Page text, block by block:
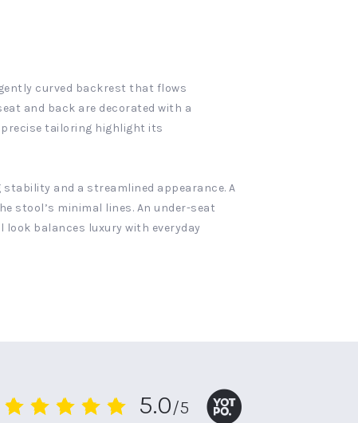
curved backrest that flows
and back are decorated with a
tailoring highlight its
and a streamlined appearance. A
stool’s minimal lines. An under-seat
balances luxury with everyday
5.0
5.0/5